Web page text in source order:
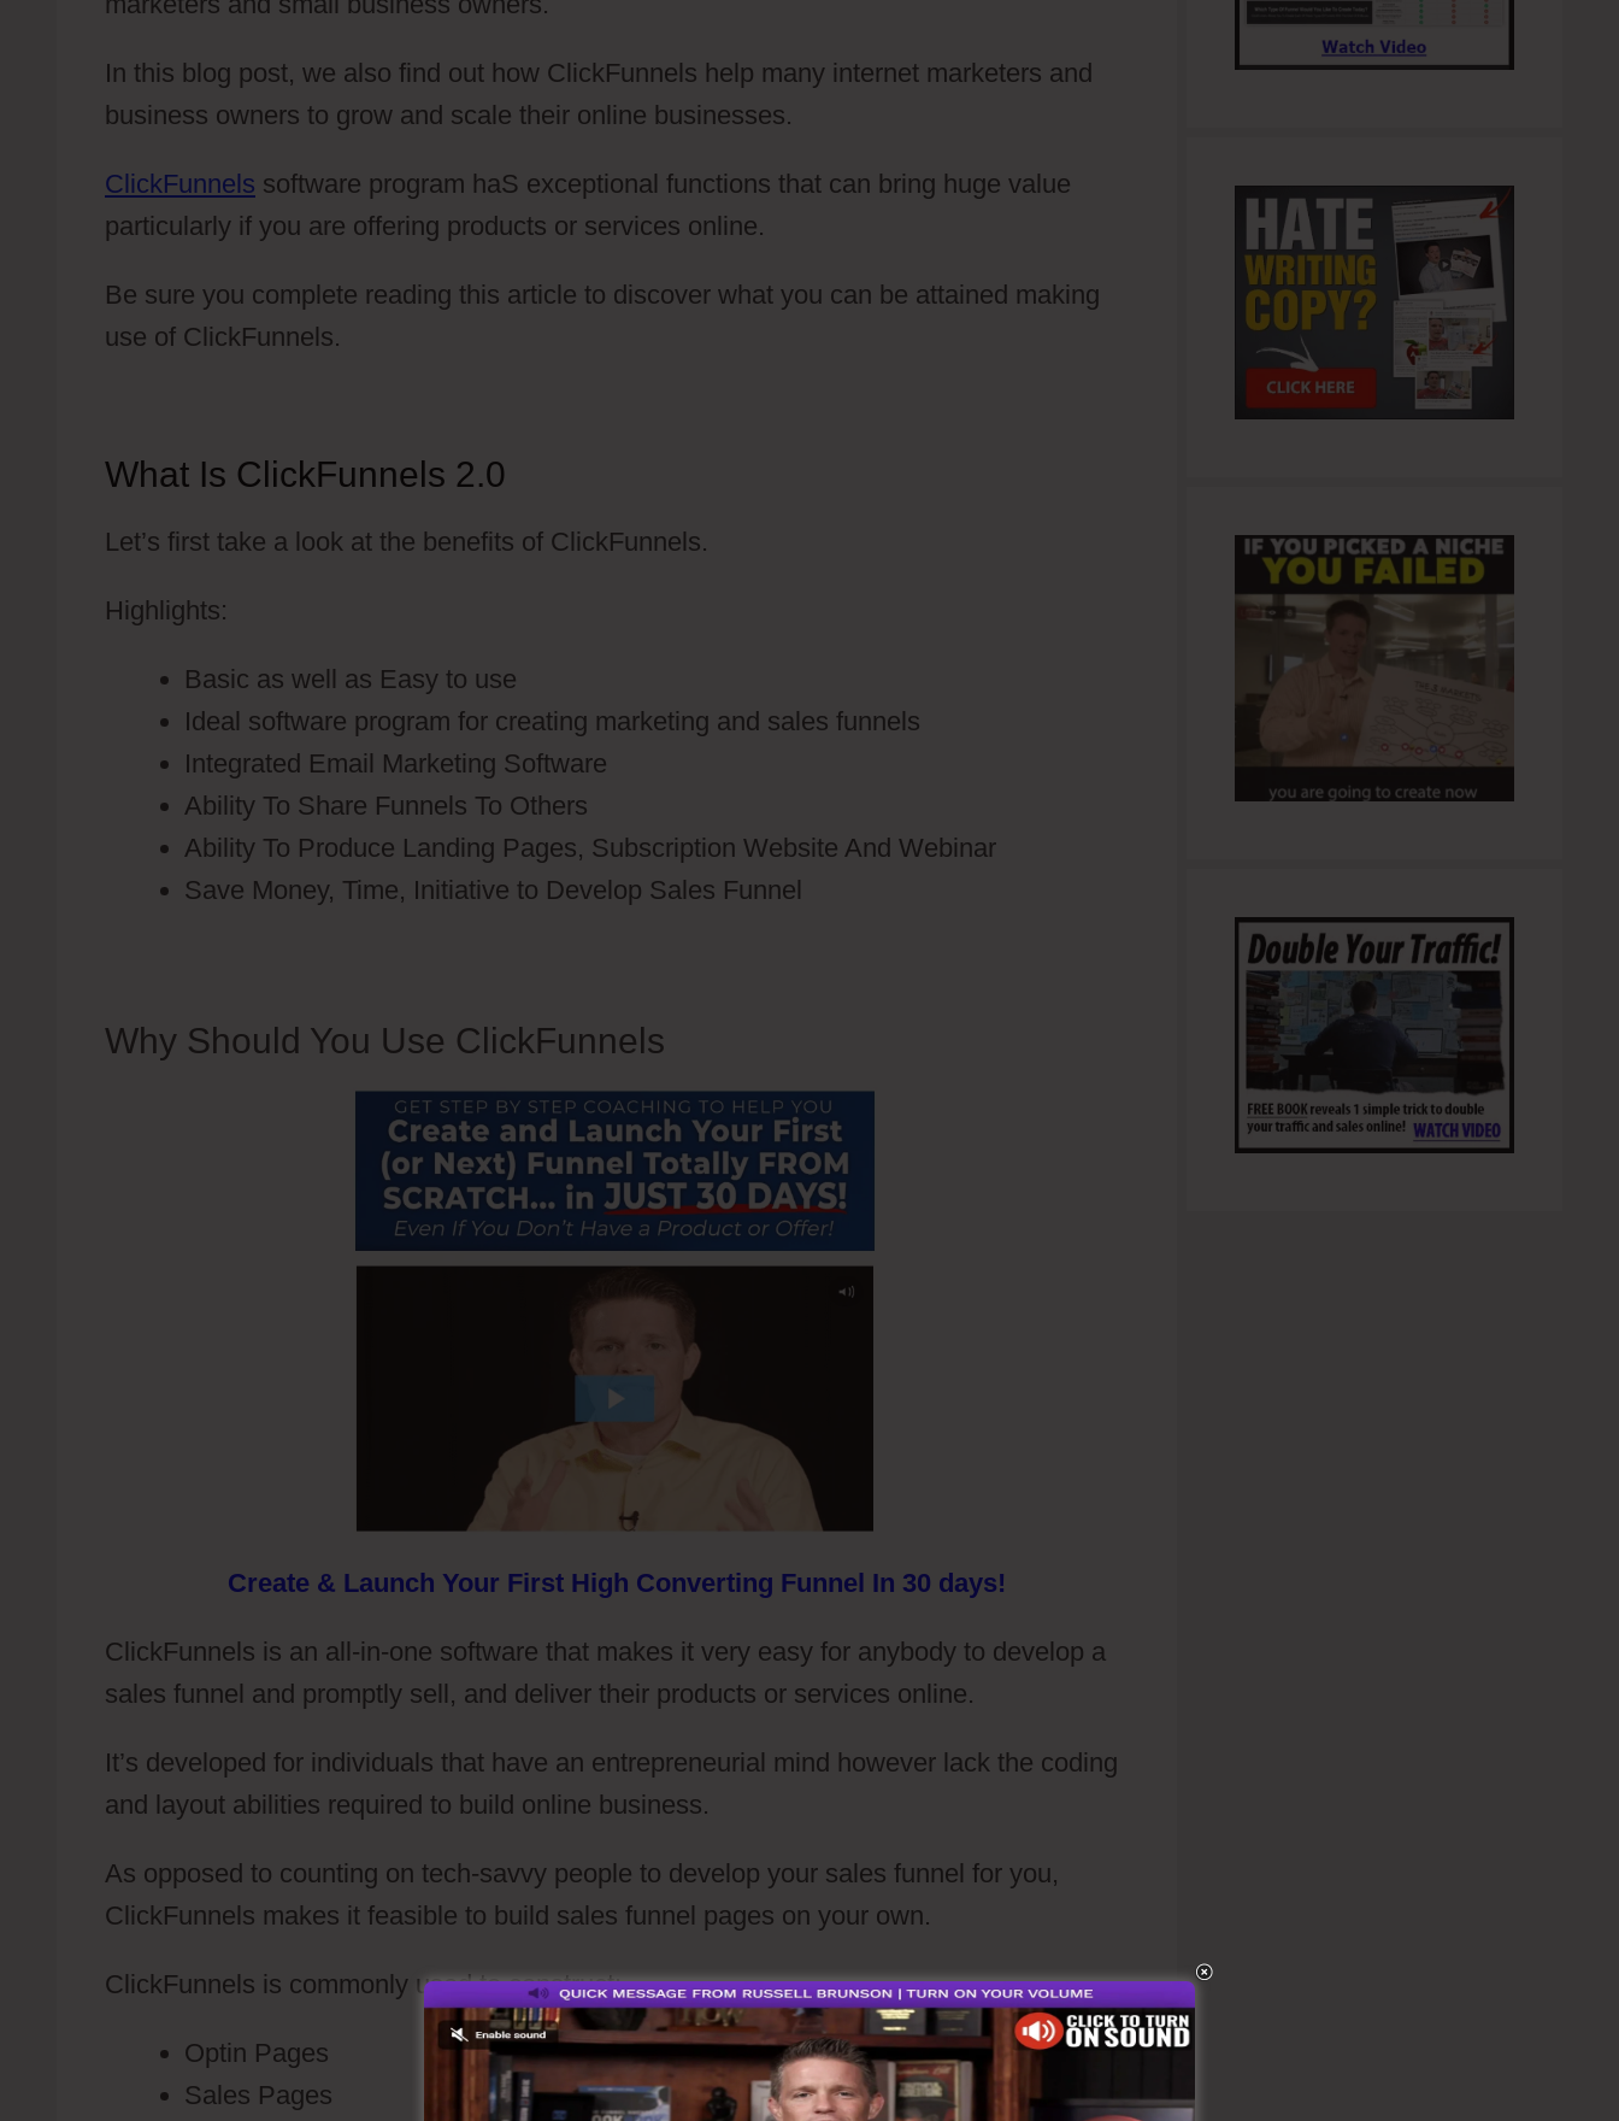
In this blog post, we also find out how ClickFunnels help many internet marketers and
business owners to grow and scale their online businesses.
ClickFunnels software program haS exceptional functions that can bring huge value
particularly if you are offering products or services online.
Be sure you complete reading this article to discover what you can be attained making
use of ClickFunnels.
What Is ClickFunnels 2.0
Let’s first take a look at the benefits of ClickFunnels.
Highlights:
Basic as well as Easy to use
Ideal software program for creating marketing and sales funnels
Integrated Email Marketing Software
Ability To Share Funnels To Others
Ability To Produce Landing Pages, Subscription Website And Webinar
Save Money, Time, Initiative to Develop Sales Funnel
Why Should You Use ClickFunnels
Create & Launch Your First High Converting Funnel In 30 days!
ClickFunnels is an all-in-one software that makes it very easy for anybody to develop a
sales funnel and promptly sell, and deliver their products or services online.
It’s developed for individuals that have an entrepreneurial mind however lack the coding
and layout abilities required to build online business.
As opposed to counting on tech-savvy people to develop your sales funnel for you,
ClickFunnels makes it feasible to build sales funnel pages on your own.
ClickFunnels is commonly used to construct:
Optin Pages
Sales Pages